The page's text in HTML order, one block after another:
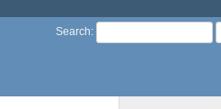
Search: